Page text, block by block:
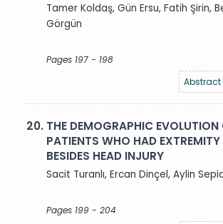
Tamer Koldaş, Gün Ersu, Fatih Şirin,
Görgün
Pages 197 - 198
Abstract
20. THE DEMOGRAPHIC EVOLUTION
PATIENTS WHO HAD EXTREMITY
BESIDES HEAD INJURY
Sacit Turanlı, Ercan Dinçel, Aylin
Pages 199 - 204